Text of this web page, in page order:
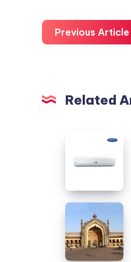
Previous Article
Related
التكييف
المناسب
للمساحات
الكبيرة
Car
Hire
In
Lucknow